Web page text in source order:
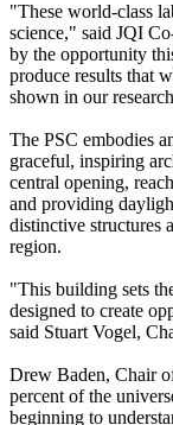
"These world-class
science," said JQI
by the opportunity
produce results that
shown in our
The PSC embodies
graceful, inspiring
central opening,
and providing
distinctive structures
region.
"This building sets
designed to create
said Stuart Vogel,
Drew Baden, Chair
percent of the
beginning to